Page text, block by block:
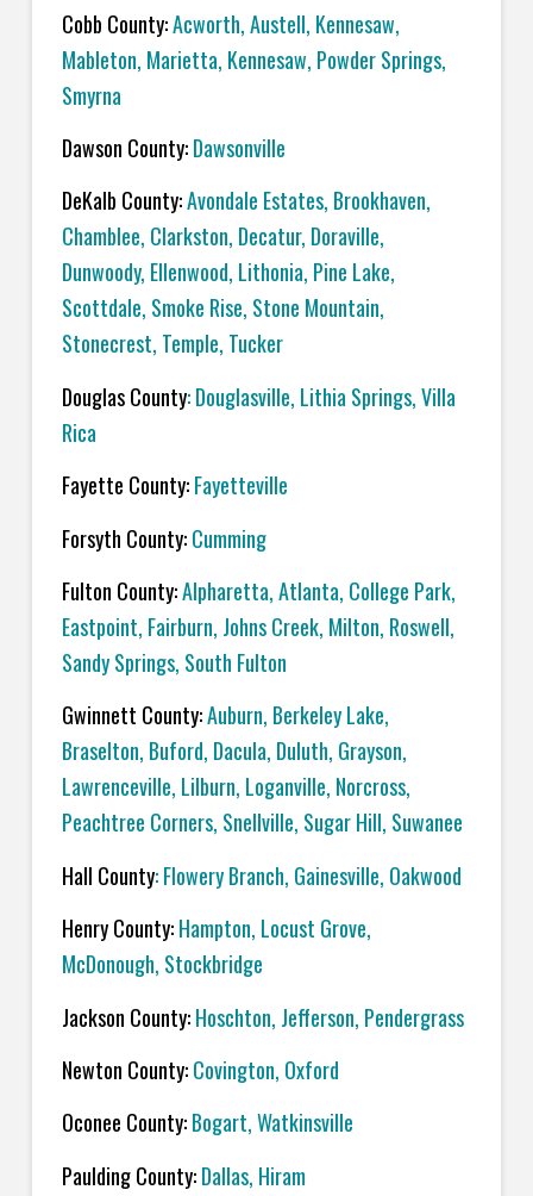
Cobb County:Acworth, Austell, Kennesaw,
Mableton, Marietta, Kennesaw, Powder Springs,
Smyrna
Dawson County:Dawsonville
DeKalb County:Avondale Estates, Brookhaven,
Chamblee, Clarkston, Decatur, Doraville,
Dunwoody, Ellenwood, Lithonia, Pine Lake,
Scottdale, Smoke Rise, Stone Mountain,
Stonecrest, Temple, Tucker
Douglas County: Douglasville, Lithia Springs, Villa
Rica
Fayette County:Fayetteville
Forsyth County:Cumming
Fulton County:Alpharetta, Atlanta, College Park,
Eastpoint, Fairburn, Johns Creek, Milton, Roswell,
Sandy Springs, South Fulton
Gwinnett County:Auburn, Berkeley Lake,
Braselton, Buford, Dacula, Duluth, Grayson,
Lawrenceville, Lilburn, Loganville, Norcross,
Peachtree Corners, Snellville, Sugar Hill, Suwanee
Hall County: Flowery Branch, Gainesville, Oakwood
Henry County:Hampton, Locust Grove,
McDonough, Stockbridge
Jackson County:Hoschton, Jefferson, Pendergrass
Newton County:Covington, Oxford
Oconee County:Bogart, Watkinsville
Paulding County:Dallas, Hiram